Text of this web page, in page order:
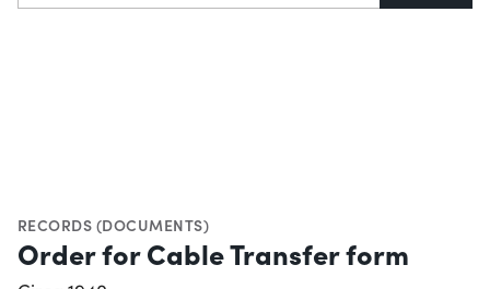
RECORDS (DOCUMENTS)
Order for Cable Transfer form